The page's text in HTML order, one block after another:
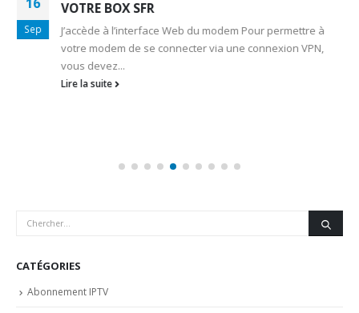
Sep
VOTRE BOX SFR
J’accède à l’interface Web du modem Pour permettre à
votre modem de se connecter via une connexion VPN,
vous devez...
Lire la suite
CATÉGORIES
Abonnement IPTV